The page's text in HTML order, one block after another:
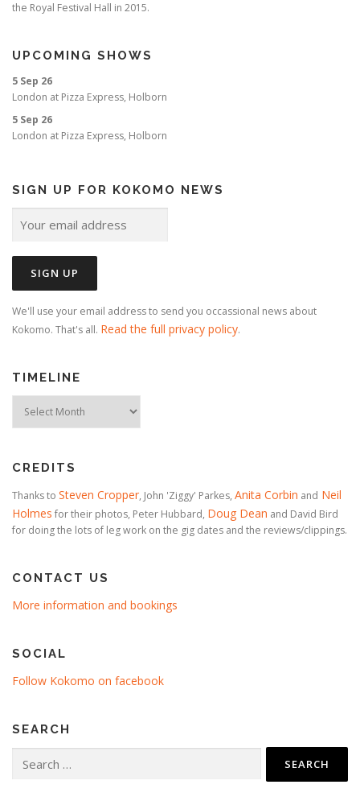
the Royal Festival Hall in 2015.
UPCOMING SHOWS
5 Sep 26
London at Pizza Express, Holborn
5 Sep 26
London at Pizza Express, Holborn
SIGN UP FOR KOKOMO NEWS
We'll use your email address to send you occassional news about
Kokomo. That's all. Read the full privacy policy.
TIMELINE
CREDITS
Thanks to Steven Cropper, John 'Ziggy' Parkes, Anita Corbin and Neil
Holmes for their photos, Peter Hubbard, Doug Dean and David Bird
for doing the lots of leg work on the gig dates and the reviews/clippings.
CONTACT US
More information and bookings
SOCIAL
Follow Kokomo on facebook
SEARCH
for: